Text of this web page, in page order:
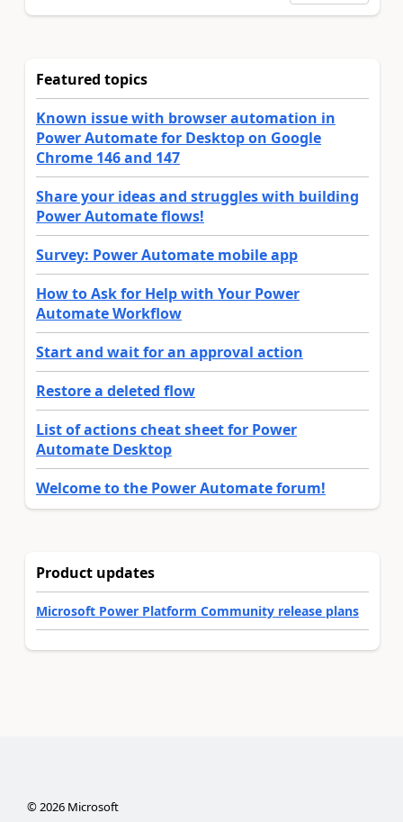
Featured topics
Known issue with browser automation in
Power Automate for Desktop on Google
Chrome 146 and 147
Share your ideas and struggles with building
Power Automate flows!
Survey: Power Automate mobile app
How to Ask for Help with Your Power
Automate Workflow
Start and wait for an approval action
Restore a deleted flow
List of actions cheat sheet for Power
Automate Desktop
Welcome to the Power Automate forum!
Product updates
Microsoft Power Platform Community release plans
©2026Microsoft